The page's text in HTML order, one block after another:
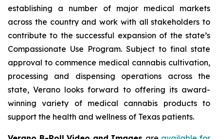
establishing a number of major medical markets
across the country and work with all stakeholders to
contribute to the successful expansion of the state’s
Compassionate Use Program. Subject to final state
approval to commence medical cannabis cultivation,
processing and dispensing operations across the
state, Verano looks forward to offering its award-
winning variety of medical cannabis products to
support the health and wellness of Texas patients.